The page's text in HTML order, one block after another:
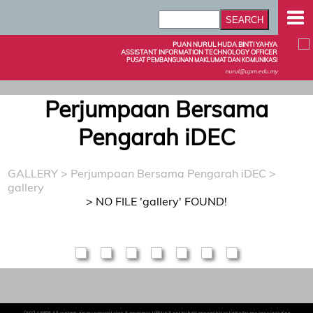
PUAN NURUL HUDA BINTI YAHYA
ASSISTANT INFORMATION TECHNOLOGY OFFICER
PUSAT PEMBANGUNAN MAKLUMAT DAN KOMUNIKASI
nurul@upm.edu.my
Perjumpaan Bersama
Pengarah iDEC
GALLERY > Perjumpaan Bersama Pengarah iDEC >
gallery
> NO FILE 'gallery' FOUND!